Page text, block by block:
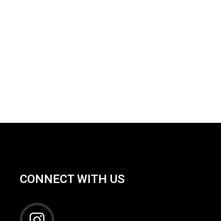
CONNECT WITH US